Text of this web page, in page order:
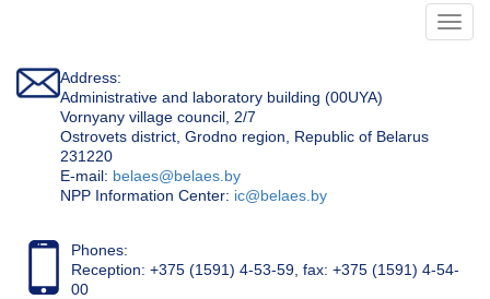
Address:
Administrative and laboratory building (00UYA)
Vornyany village council, 2/7
Ostrovets district, Grodno region, Republic of Belarus
231220
Е-mail: belaes@belaes.by
NPP Information Center: ic@belaes.by
Phones:
Reception: +375 (1591) 4-53-59, fax: +375 (1591) 4-54-
00